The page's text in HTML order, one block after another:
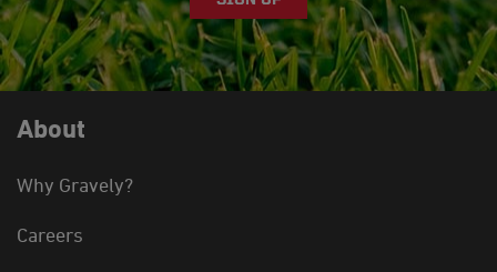
About
Why Gravely?
Careers